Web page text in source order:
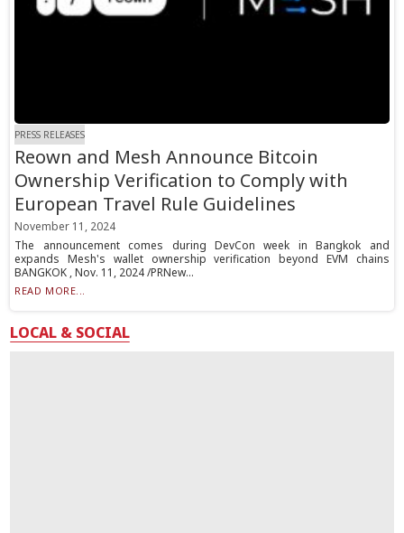
PRESS RELEASES
Reown and Mesh Announce Bitcoin
Ownership Verification to Comply with
European Travel Rule Guidelines
November 11, 2024
The announcement comes during DevCon week in Bangkok and
expands Mesh's wallet ownership verification beyond EVM chains
BANGKOK , Nov. 11, 2024 /PRNew...
READ MORE...
LOCAL & SOCIAL